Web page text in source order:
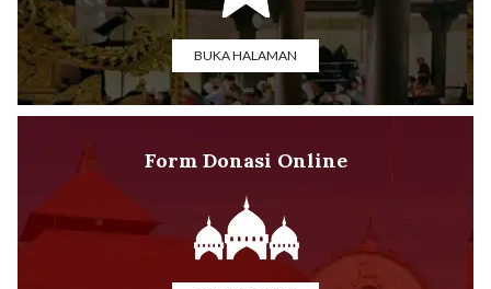
BUKA HALAMAN
Form Donasi Online